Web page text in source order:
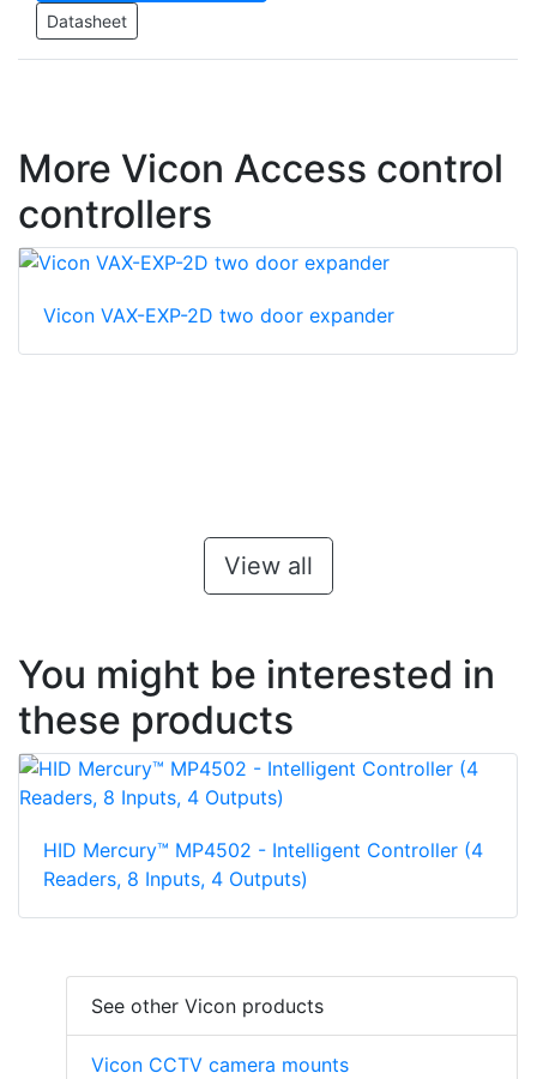
Datasheet
More Vicon Access control
controllers
Vicon VAX-EXP-2D two door expander
View all
You might be interested in
these products
HID Mercury™ MP4502 - Intelligent Controller (4
Readers, 8 Inputs, 4 Outputs)
See other Vicon products
Vicon CCTV camera mounts